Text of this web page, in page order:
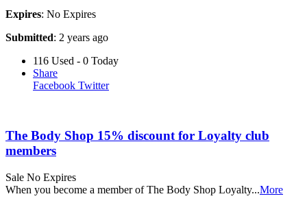
Expires: No Expires
Submitted: 2 years ago
116 Used - 0 Today
Share
Facebook Twitter
The Body Shop 15% discount for Loyalty club
members
Sale No Expires
When you become a member of The Body Shop Loyalty...More